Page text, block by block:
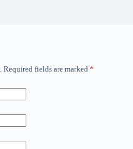
Required fields are marked *